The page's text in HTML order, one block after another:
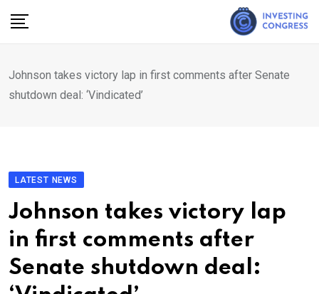
Johnson takes victory lap in first comments after Senate
shutdown deal: ‘Vindicated’
LATEST NEWS
Johnson takes victory lap
in first comments after
Senate shutdown deal: